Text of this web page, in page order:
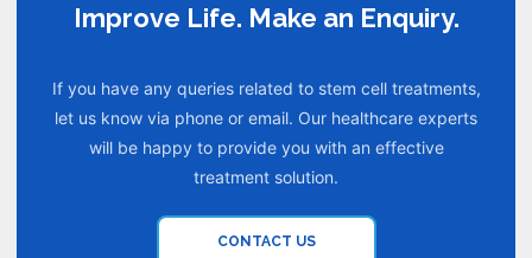
Improve Life. Make an Enquiry.
If you have any queries related to stem cell treatments,
let us know via phone or email. Our healthcare experts
will be happy to provide you with an effective
treatment solution.
CONTACT US